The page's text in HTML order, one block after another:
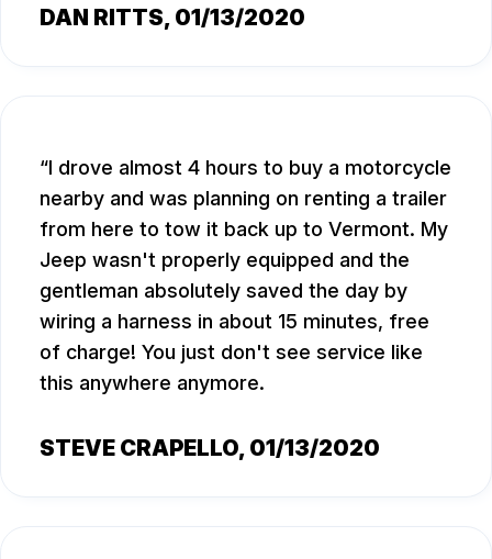
DAN RITTS, 01/13/2020
I drove almost 4 hours to buy a motorcycle
nearby and was planning on renting a trailer
from here to tow it back up to Vermont. My
Jeep wasn't properly equipped and the
gentleman absolutely saved the day by
wiring a harness in about 15 minutes, free
of charge! You just don't see service like
this anywhere anymore.
STEVE CRAPELLO, 01/13/2020